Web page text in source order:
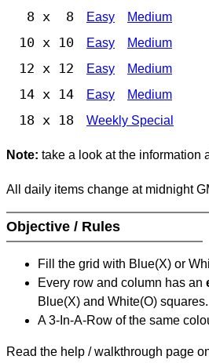
8 x 8 Easy Medium
10 x 10 Easy Medium
12 x 12 Easy Medium
14 x 14 Easy Medium
18 x 18 Weekly Special
Note: take a look at the information
All daily items change at midnight
Objective / Rules
Fill the grid with Blue(X) or
Every row and column has an
Blue(X) and White(O) squares.
A 3-In-A-Row of the same
Read the help / walkthrough page